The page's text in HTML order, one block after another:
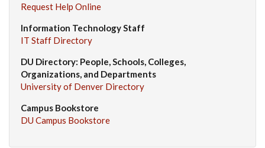
Request Help Online
Information Technology Staff
IT Staff Directory
DU Directory: People, Schools, Colleges,
Organizations, and Departments
University of Denver Directory
Campus Bookstore
DU Campus Bookstore